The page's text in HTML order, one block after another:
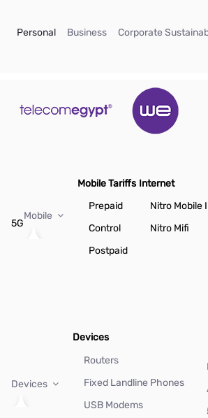
Personal(current)
Business(current)
Corporate
5G
Mobile
Mobile Tariffs
Prepaid
Control
Postpaid
Internet
Nitro Mobile
Nitro Mifi
Devices
Devices
Routers
Fixed Landline Phones
USB Modems